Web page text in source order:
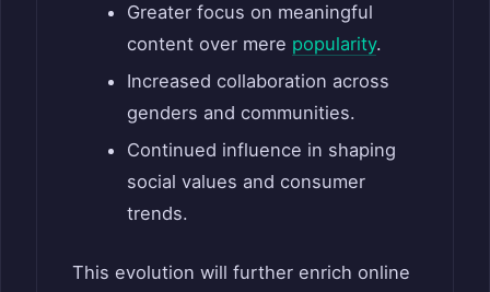
Greater focus on meaningful
content over mere popularity.
Increased collaboration across
genders and communities.
Continued influence in shaping
social values and consumer
trends.
This evolution will further enrich online